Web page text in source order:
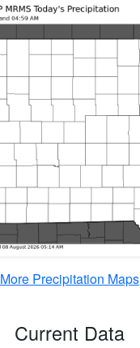
More Precipitation Maps
Current Data